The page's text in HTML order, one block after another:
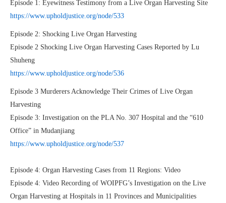
Episode 1: Eyewitness Testimony from a Live Organ Harvesting Site
https://www.upholdjustice.org/node/533
Episode 2: Shocking Live Organ Harvesting
Episode 2 Shocking Live Organ Harvesting Cases Reported by Lu
Shuheng
https://www.upholdjustice.org/node/536
Episode 3 Murderers Acknowledge Their Crimes of Live Organ
Harvesting
Episode 3: Investigation on the PLA No. 307 Hospital and the “610
Office” in Mudanjiang
https://www.upholdjustice.org/node/537
Episode 4: Organ Harvesting Cases from 11 Regions: Video
Episode 4: Video Recording of WOIPFG’s Investigation on the Live
Organ Harvesting at Hospitals in 11 Provinces and Municipalities